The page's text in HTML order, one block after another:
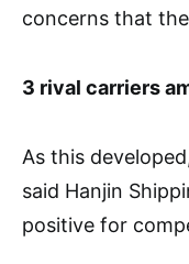
concerns that
3 rival carriers
As this
said Hanjin
positive for